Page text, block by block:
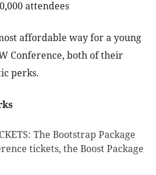
attendees
affordable way for a young
Conference, both of their
perks.
The Bootstrap Package
tickets, the Boost Package